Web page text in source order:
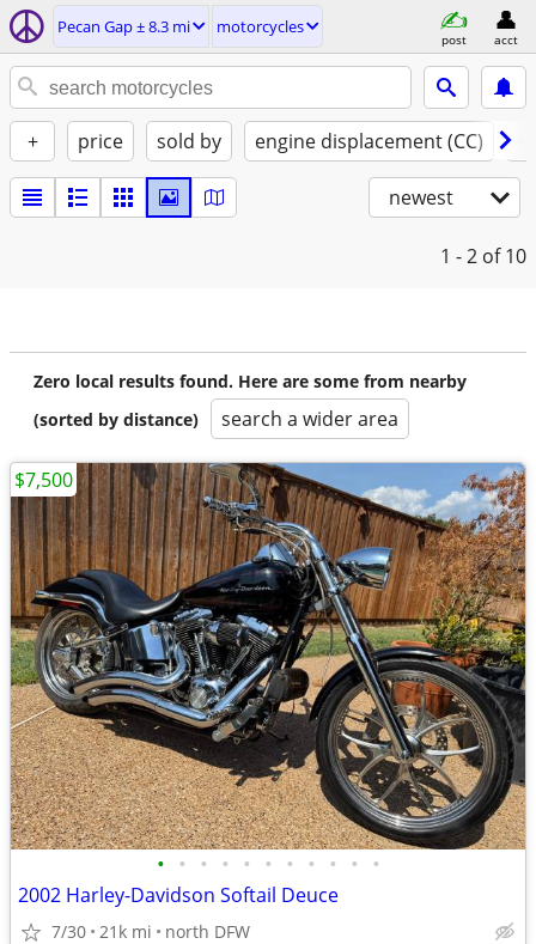
Pecan Gap ± 8.3 mi motorcycles
post acct
+ price sold by engine displacement (CC)
newest
1 - 2 of 10
Zero local results found. Here are some from nearby
(sorted by distance)
search a wider area
• • • • • • • • • • •
2002 Harley-Davidson Softail Deuce
7/30 21k mi north DFW
$7,500